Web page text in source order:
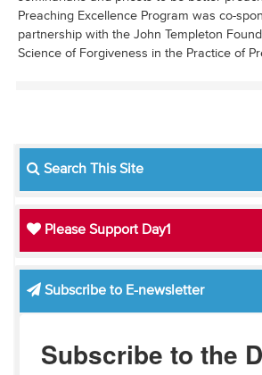
Preaching Excellence Program was co-
partnership with the John Templeton
Science of Forgiveness in the Practice of
Search This Site
Please Support Day1
Subscribe to E-newsletter
Subscribe to the